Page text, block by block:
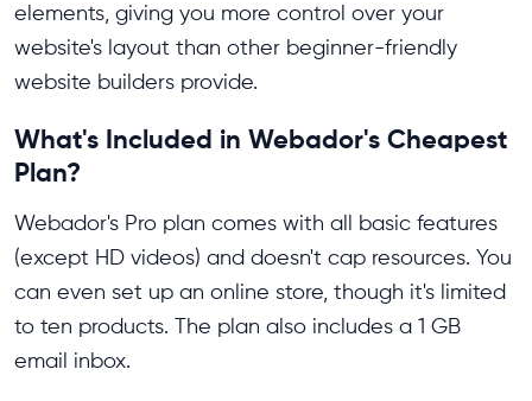
elements, giving you more control over your
website's layout than other beginner-friendly
website builders provide.
What's Included in Webador's Cheapest
Plan?
Webador's Pro plan comes with all basic features
(except HD videos) and doesn't cap resources. You
can even set up an online store, though it's limited
to ten products. The plan also includes a 1 GB
email inbox.